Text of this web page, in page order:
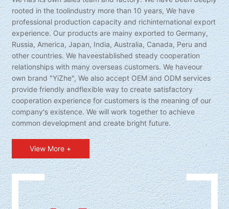
rooted in the toolindustry more than 10 years, We have
professional production capacity and richinternational export
experience. Our products are mainy exported to Germany,
Russia, America, Japan, India, Australia, Canada, Peru and
other countries. We haveestablished steady cooperation
relationships with many overseas customers. We haveour
own brand "YiZhe", We also accept OEM and ODM services
provide friendly andflexible way to create satisfactory
cooperation experience for customers is the meaning of our
company's existence. We will work together to achieve
common development and create bright future.
View More +